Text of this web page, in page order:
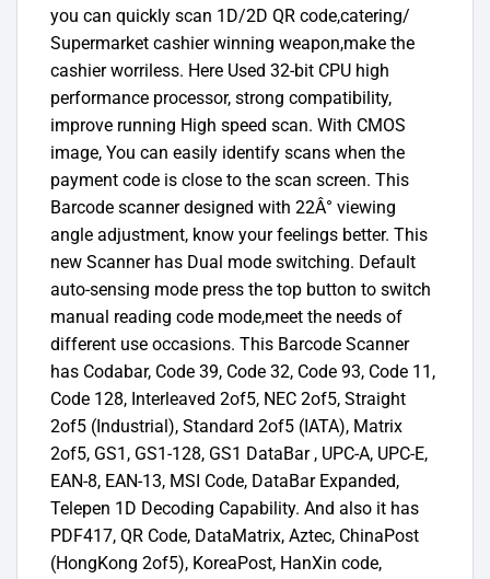
you can quickly scan 1D/2D QR code,catering/
Supermarket cashier winning weapon,make the
cashier worriless. Here Used 32-bit CPU high
performance processor, strong compatibility,
improve running High speed scan. With CMOS
image, You can easily identify scans when the
payment code is close to the scan screen. This
Barcode scanner designed with 22Â° viewing
angle adjustment, know your feelings better. This
new Scanner has Dual mode switching. Default
auto-sensing mode press the top button to switch
manual reading code mode,meet the needs of
different use occasions. This Barcode Scanner
has Codabar, Code 39, Code 32, Code 93, Code 11,
Code 128, Interleaved 2of5, NEC 2of5, Straight
2of5 (Industrial), Standard 2of5 (IATA), Matrix
2of5, GS1, GS1-128, GS1 DataBar , UPC-A, UPC-E,
EAN-8, EAN-13, MSI Code, DataBar Expanded,
Telepen 1D Decoding Capability. And also it has
PDF417, QR Code, DataMatrix, Aztec, ChinaPost
(HongKong 2of5), KoreaPost, HanXin code,